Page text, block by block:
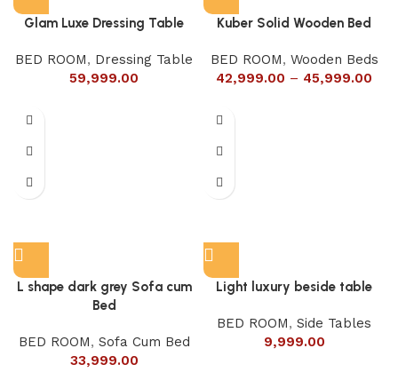
Glam Luxe Dressing Table
BED ROOM, Dressing Table
59,999.00
Kuber Solid Wooden Bed
BED ROOM, Wooden Beds
42,999.00 – 45,999.00
L shape dark grey Sofa cum
Bed
BED ROOM, Sofa Cum Bed
33,999.00
Light luxury beside table
BED ROOM, Side Tables
9,999.00